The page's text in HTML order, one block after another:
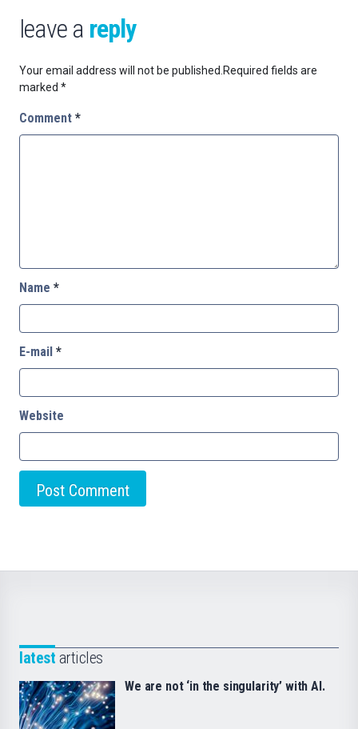
leave a reply
Your email address will not be published.Required fields are
marked *
Comment *
Name *
E-mail *
Website
latest articles
We are not ‘in the singularity’ with AI.